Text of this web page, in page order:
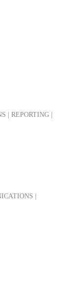
| REPORTING |
|